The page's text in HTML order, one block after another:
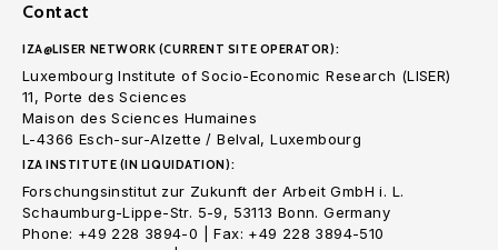
Contact
IZA@LISER NETWORK (CURRENT SITE OPERATOR):
Luxembourg Institute of Socio-Economic Research (LISER)
11, Porte des Sciences
Maison des Sciences Humaines
L-4366 Esch-sur-Alzette / Belval, Luxembourg
IZA INSTITUTE (IN LIQUIDATION):
Forschungsinstitut zur Zukunft der Arbeit GmbH i. L.
Schaumburg-Lippe-Str. 5-9, 53113 Bonn. Germany
Phone: +49 228 3894-0 | Fax: +49 228 3894-510